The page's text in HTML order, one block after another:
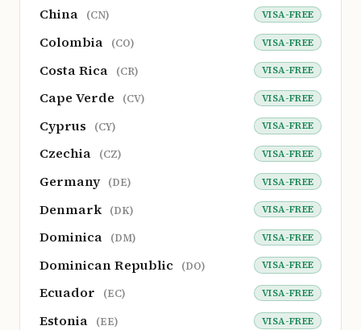
China (CN) VISA-FREE
Colombia (CO) VISA-FREE
Costa Rica (CR) VISA-FREE
Cape Verde (CV) VISA-FREE
Cyprus (CY) VISA-FREE
Czechia (CZ) VISA-FREE
Germany (DE) VISA-FREE
Denmark (DK) VISA-FREE
Dominica (DM) VISA-FREE
Dominican Republic (DO) VISA-FREE
Ecuador (EC) VISA-FREE
Estonia (EE) VISA-FREE